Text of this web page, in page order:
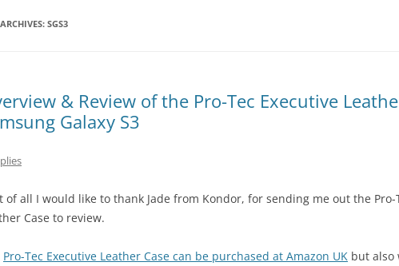
SGS3
& Review of the Pro-Tec Executive
Galaxy S3
of all I would like to thank Jade from Kondor, for sending me out the Pro-
Case to review.
Pro-Tec Executive Leather Case can be purchased at Amazon UK but also